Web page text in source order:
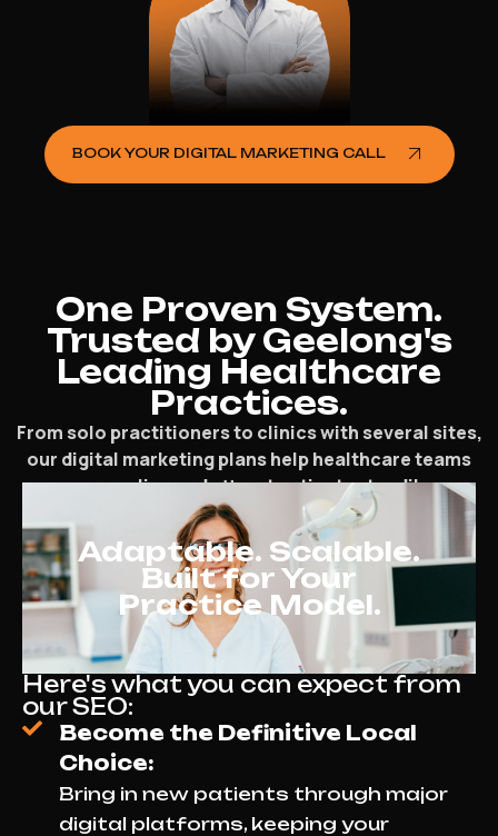
BOOK YOUR DIGITAL MARKETING CALL
One Proven System.
Trusted by Geelong's
Leading Healthcare
Practices.
From solo practitioners to clinics with several sites,
our digital marketing plans help healthcare teams
grow online and attract patients steadily.
Adaptable. Scalable.
Built for Your
Practice Model.
Here's what you can expect from
our SEO:
Become the Definitive Local
Choice:
Bring in new patients through major
digital platforms, keeping your